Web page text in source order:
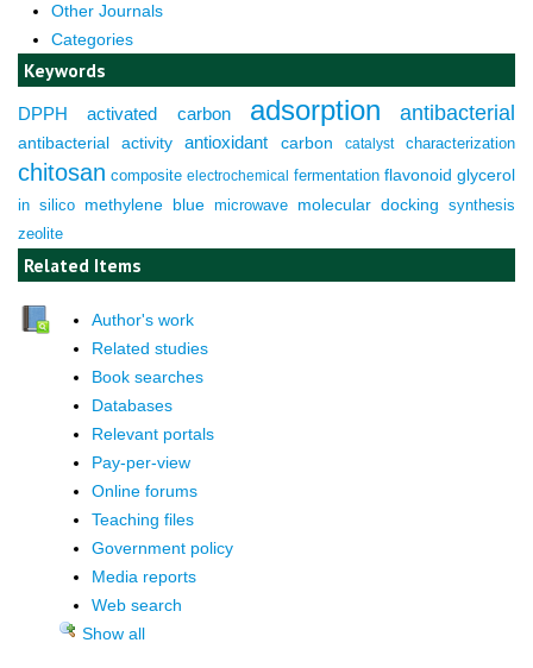
Other Journals
Categories
Keywords
DPPH activated carbon adsorption antibacterial
antibacterial activity antioxidant carbon catalyst characterization
chitosan composite electrochemical fermentation flavonoid glycerol
in silico methylene blue microwave molecular docking synthesis
zeolite
Related Items
Author's work
Related studies
Book searches
Databases
Relevant portals
Pay-per-view
Online forums
Teaching files
Government policy
Media reports
Web search
Show all